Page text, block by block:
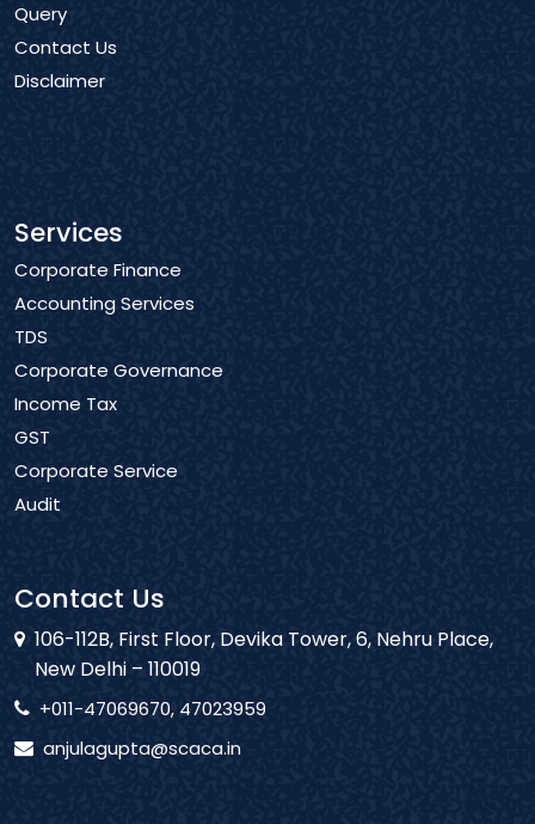
Query
Contact Us
Disclaimer
Services
Corporate Finance
Accounting Services
TDS
Corporate Governance
Income Tax
GST
Corporate Service
Audit
Contact Us
106-112B, First Floor, Devika Tower, 6, Nehru Place,
New Delhi – 110019
+011-47069670, 47023959
anjulagupta@scaca.in